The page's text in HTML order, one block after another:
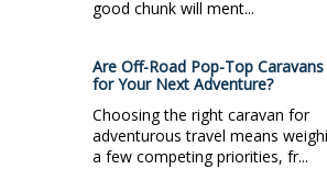
good chunk will ment...
Are Off-Road Pop-Top
for Your Next Adventure?
Choosing the right caravan for
adventurous travel means
a few competing priorities, fr...